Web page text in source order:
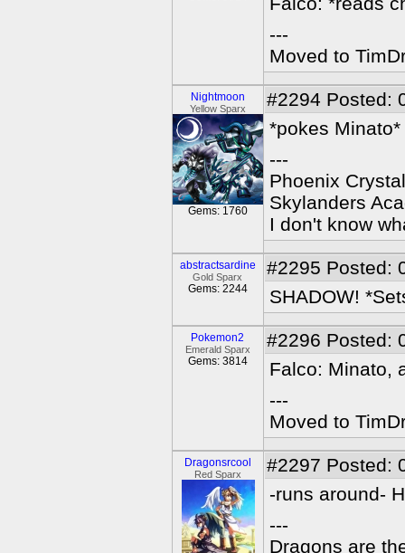
---
Moved to
Nightmoon
Yellow Sparx
Gems: 1760
#2294 Posted:
*pokes Minato*
---
Phoenix
Skylanders
I don't know
abstractsardine
Gold Sparx
Gems: 2244
#2295 Posted:
SHADOW!
Pokemon2
Emerald Sparx
Gems: 3814
#2296 Posted:
Falco: Minato,
---
Moved to
Dragonsrcool
Red Sparx #2297 Posted:
-runs around-
---
Dragons are